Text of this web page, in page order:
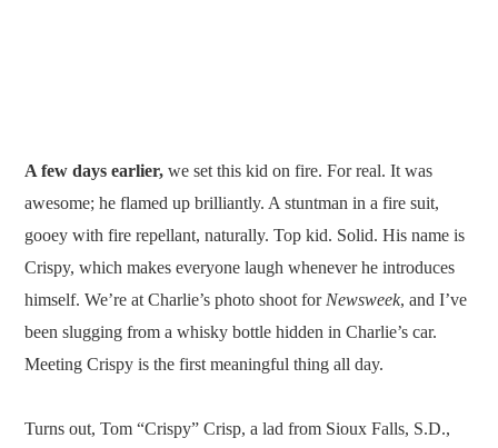
A few days earlier, we set this kid on fire. For real. It was
awesome; he flamed up brilliantly. A stuntman in a fire suit,
gooey with fire repellant, naturally. Top kid. Solid. His name is
Crispy, which makes everyone laugh whenever he introduces
himself. We’re at Charlie’s photo shoot for Newsweek, and I’ve
been slugging from a whisky bottle hidden in Charlie’s car.
Meeting Crispy is the first meaningful thing all day.
Turns out, Tom “Crispy” Crisp, a lad from Sioux Falls, S.D.,